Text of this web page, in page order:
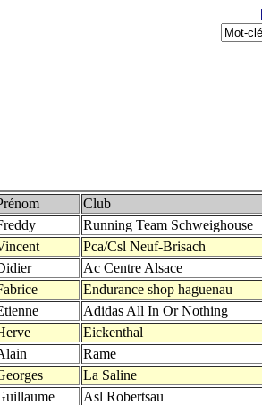
Club
Running Team Schweighouse
Pca/Csl Neuf-Brisach
Ac Centre Alsace
Endurance shop haguenau
Adidas All In Or Nothing
Eickenthal
Rame
La Saline
Asl Robertsau